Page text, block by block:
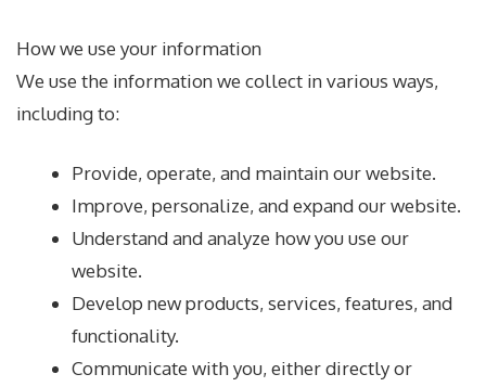
How we use your information
We use the information we collect in various ways,
including to:
Provide, operate, and maintain our website.
Improve, personalize, and expand our website.
Understand and analyze how you use our
website.
Develop new products, services, features, and
functionality.
Communicate with you, either directly or